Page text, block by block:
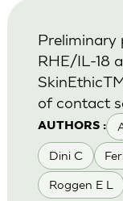
AUTHORS :
Dini C
Roggen E L
Preliminary
RHE/IL-18
of contact